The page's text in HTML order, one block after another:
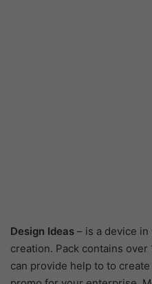
Design Ideas – is a device
creation. Pack contains
can provide help to to